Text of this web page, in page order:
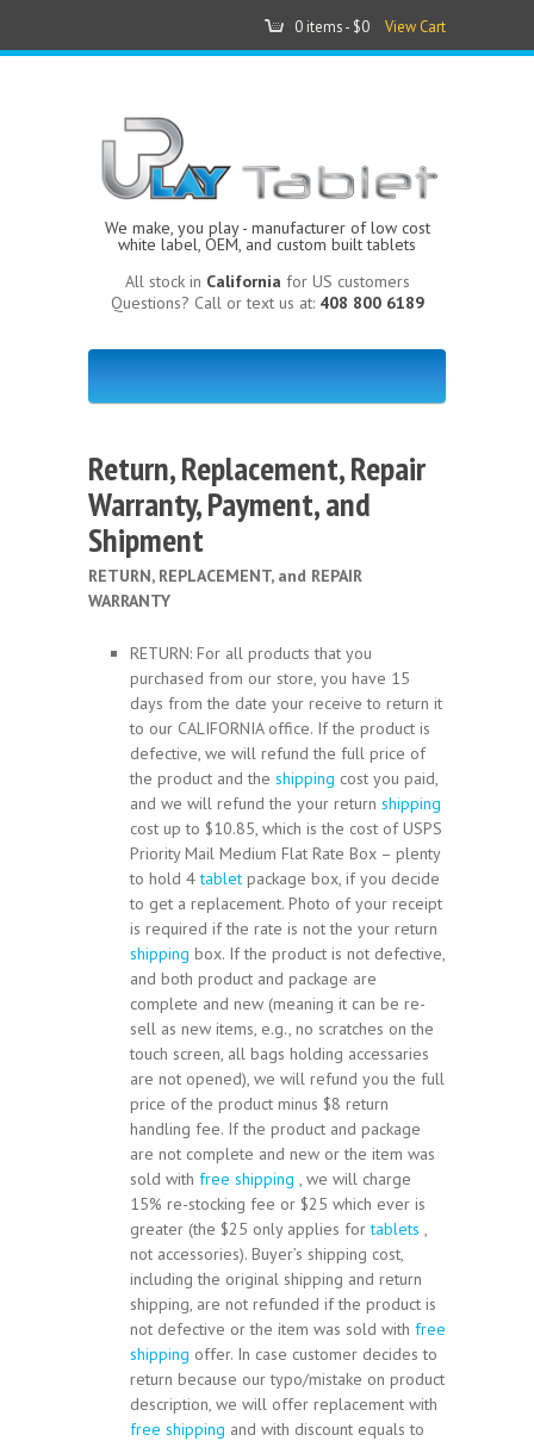
0 items - $0 View Cart
We make, you play - manufacturer of low cost
white label, OEM, and custom built tablets
All stock in California for US customers
Questions? Call or text us at: 408 800 6189
Return, Replacement, Repair
Warranty, Payment, and
Shipment
RETURN, REPLACEMENT, and REPAIR
WARRANTY
RETURN: For all products that you
purchased from our store, you have 15
days from the date your receive to return it
to our CALIFORNIA office. If the product is
defective, we will refund the full price of
the product and the shipping cost you paid,
and we will refund the your return shipping
cost up to $10.85, which is the cost of USPS
Priority Mail Medium Flat Rate Box – plenty
to hold 4tablet package box, if you decide
to get a replacement. Photo of your receipt
is required if the rate is not the your return
shipping box. If the product is not defective,
and both product and package are
complete and new (meaning it can be re-
sell as new items, e.g., no scratches on the
touch screen, all bags holding accessaries
are not opened), we will refund you the full
price of the product minus $8 return
handling fee. If the product and package
are not complete and new or the item was
sold with free shipping , we will charge
15% re-stocking fee or $25 which ever is
greater (the $25 only applies fortablets ,
not accessories). Buyer’s shipping cost,
including the original shipping and return
shipping, are not refunded if the product is
not defective or the item was sold with free
shipping offer. In case customer decides to
return because our typo/mistake on product
description, we will offer replacement with
free shipping and with discount equals to